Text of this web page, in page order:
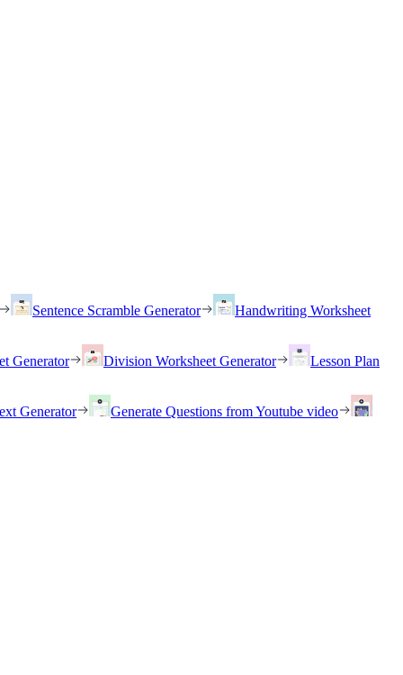
Sentence Scramble Generator Handwriting Worksheet
Generator Division Worksheet Generator Lesson Plan
Generator Generate Questions from Youtube video